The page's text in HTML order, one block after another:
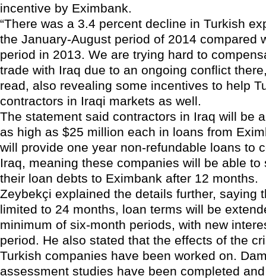
incentive by Eximbank.
“There was a 3.4 percent decline in Turkish
the January-August period of 2014 compared
period in 2013. We are trying hard to
trade with Iraq due to an ongoing conflict
read, also revealing some incentives to help
contractors in Iraqi markets as well.
The statement said contractors in Iraq will be
as high as $25 million each in loans from
will provide one year non-refundable loans to
Iraq, meaning these companies will be able to
their loan debts to Eximbank after 12 months.
Zeybekçi explained the details further, saying
limited to 24 months, loan terms will be
minimum of six-month periods, with new
period. He also stated that the effects of the
Turkish companies have been worked on.
assessment studies have been completed